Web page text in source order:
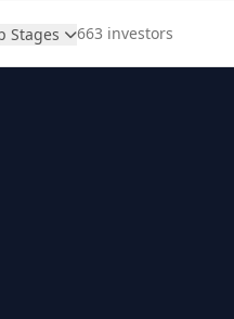
Stages 663 investors